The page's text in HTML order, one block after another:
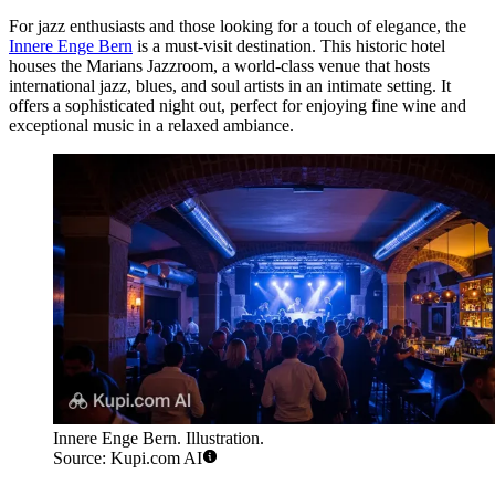
For jazz enthusiasts and those looking for a touch of elegance, the
Innere Enge Bern is a must-visit destination. This historic hotel
houses the Marians Jazzroom, a world-class venue that hosts
international jazz, blues, and soul artists in an intimate setting. It
offers a sophisticated night out, perfect for enjoying fine wine and
exceptional music in a relaxed ambiance.
Innere Enge Bern. Illustration.
Source: Kupi.com AI